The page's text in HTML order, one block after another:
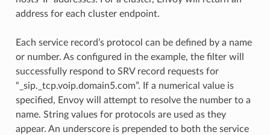
address for each cluster endpoint.
Each service record’s protocol can be defined by a name
or number. As configured in the example, the filter will
successfully respond to SRV record requests for
“_sip._tcp.voip.domain5.com”. If a numerical value is
specified, Envoy will attempt to resolve the number to a
name. String values for protocols are used as they
appear. An underscore is prepended to both the service